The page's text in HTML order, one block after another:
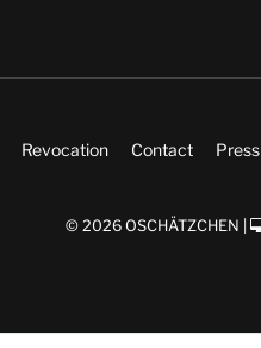
Revocation Contact Press
© 2026 OSCHÄTZCHEN |